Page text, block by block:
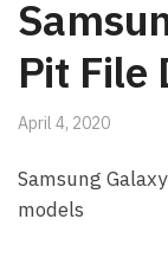
Pit File
April 4, 2020
Samsung
models